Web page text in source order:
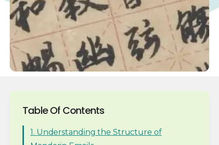
Table Of Contents
1. Understanding the Structure of